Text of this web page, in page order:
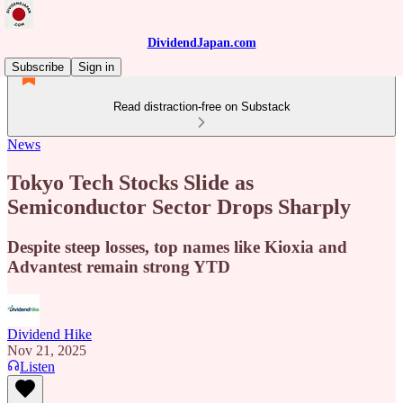
DividendJapan.com
Subscribe
Sign in
Read distraction-free on Substack
News
Tokyo Tech Stocks Slide as
Semiconductor Sector Drops Sharply
Despite steep losses, top names like Kioxia and
Advantest remain strong YTD
Dividend Hike
Nov 21, 2025
Listen